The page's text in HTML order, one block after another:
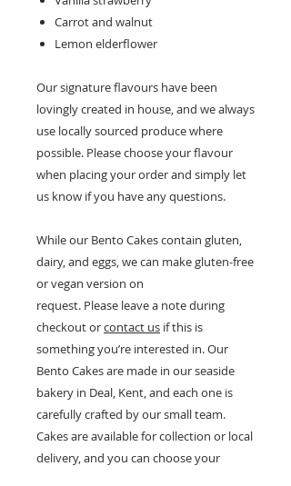
Carrot and walnut
Lemon elderflower
Our signature flavours have been
lovingly created in house, and we always
use locally sourced produce where
possible. Please choose your flavour
when placing your order and simply let
us know if you have any questions.
While our Bento Cakes contain gluten,
dairy, and eggs, we can make gluten-free
or vegan version on
request. Please leave a note during
checkout orcontact us if this is
something you’re interested in. Our
Bento Cakes are made in our seaside
bakery in Deal, Kent, and each one is
carefully crafted by our small team.
Cakes are available for collection or local
delivery, and you can choose your